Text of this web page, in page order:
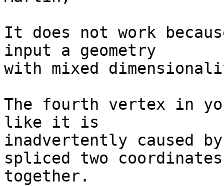
It does not work
input a geometry
with mixed
The fourth vertex in
like it is
inadvertently caused by
spliced two
together.